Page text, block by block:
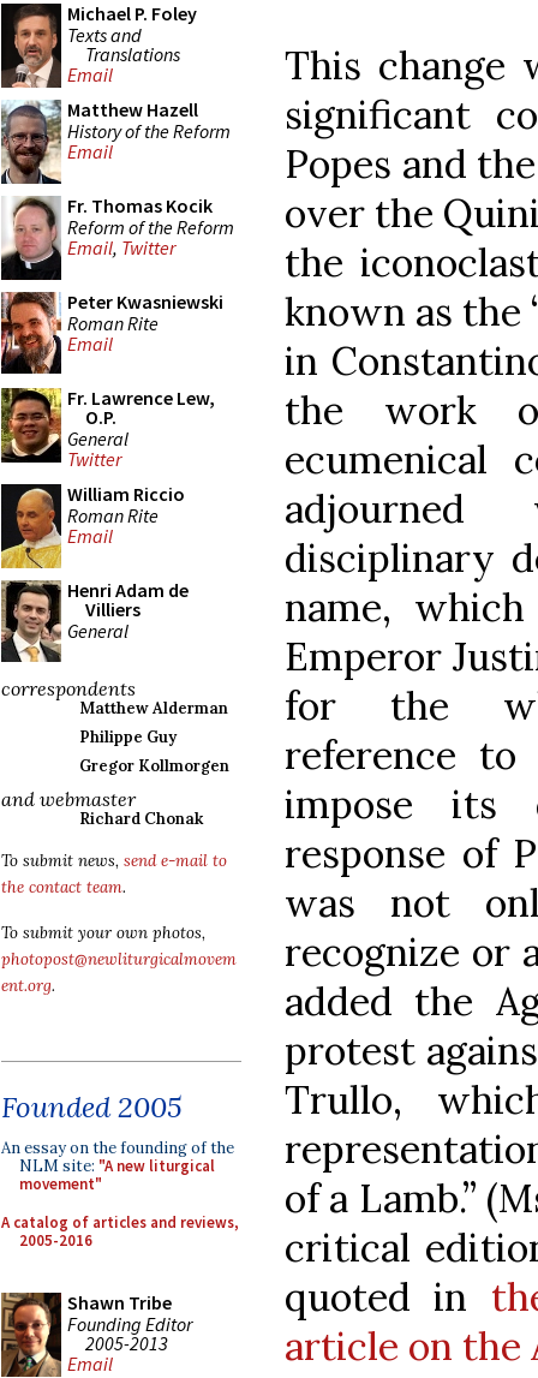
Michael P. Foley
Texts and
Translations
Email
Matthew Hazell
History of the Reform
Email
Fr. Thomas Kocik
Reform of the Reform
Email, Twitter
Peter Kwasniewski
Roman Rite
Email
Fr. Lawrence Lew,
O.P.
General
Twitter
William Riccio
Roman Rite
Email
Henri Adam de
Villiers
General
correspondents
Matthew Alderman
Philippe Guy
Gregor Kollmorgen
and webmaster
Richard Chonak
To submit news, send e-mail to
the contact team.
To submit your own photos,
photopost@newliturgicalmovem
ent.org.
Founded 2005
An essay on the founding of the
NLM site: "A new liturgical
movement"
A catalog of articles and reviews,
2005-2016
Shawn Tribe
Founding Editor
2005-2013
Email
This change
significant
Popes and
over the
the
known as the
in
the work
ecumenical
disciplinary
name, which
Emperor
for the
reference to
impose its
response of
was not
recognize or
added the
protest
Trullo,
of a Lamb.”
critical
quoted in
article on the